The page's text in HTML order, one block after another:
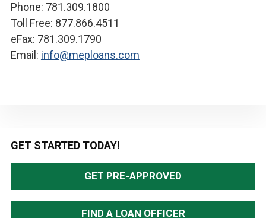
Phone: 781.309.1800
Toll Free: 877.866.4511
eFax: 781.309.1790
Email: info@meploans.com
Primary
Sidebar
GET STARTED TODAY!
GET PRE-APPROVED
FIND A LOAN OFFICER